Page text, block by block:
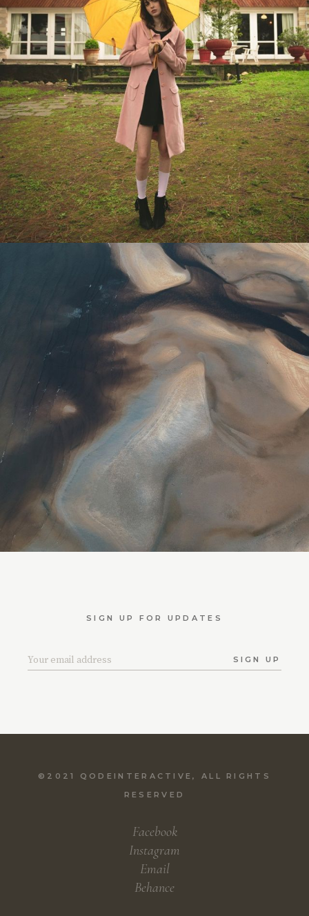
SIGN UP FOR UPDATES
SIGN UP
©2021 QODEINTERACTIVE, ALL RIGHTS
RESERVED
Facebook
Instagram
Email
Behance